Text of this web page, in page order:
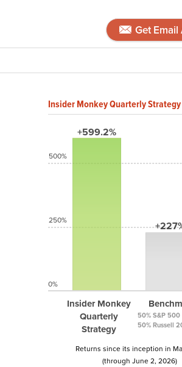
Get Email
Insider Monkey Quarterly Strategy
+599.2%
Insider Monkey
Quarterly
Strategy
50% S&P 500
50% Russell
500%
250%
0%
Returns since its inception in
(through June 2, 2026)